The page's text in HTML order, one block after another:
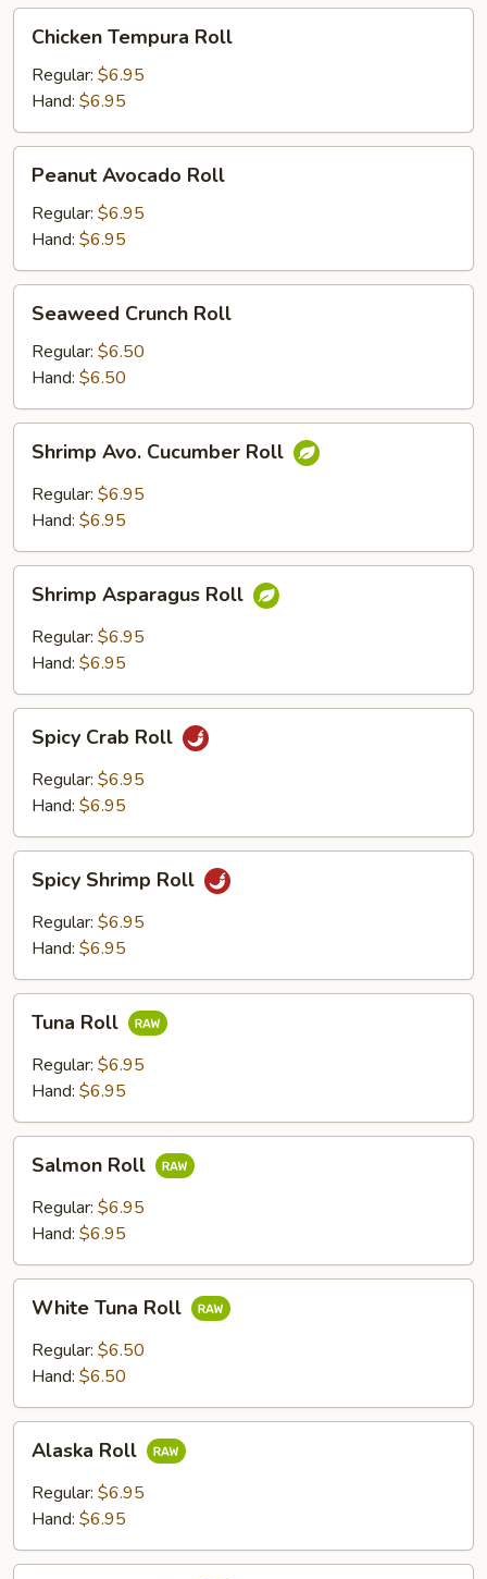
Tempura
Roll
Chicken Tempura Roll
Regular: $6.95
Hand: $6.95
Avocado
Roll
Peanut Avocado Roll
Regular: $6.95
Hand: $6.95
Crunch
Roll
Seaweed Crunch Roll
Regular: $6.50
Hand: $6.50
Avo.
Cucumber
Roll
Shrimp Avo. Cucumber Roll
Regular: $6.95
Hand: $6.95
Asparagus
Roll
Shrimp Asparagus Roll
Regular: $6.95
Hand: $6.95
Crab
Roll
Spicy Crab Roll
Regular: $6.95
Hand: $6.95
Shrimp
Roll
Spicy Shrimp Roll
Regular: $6.95
Hand: $6.95
RollTuna Roll
Regular: $6.95
Hand: $6.95
RollSalmon Roll
Regular: $6.95
Hand: $6.95
Tuna
Roll
White Tuna Roll
Regular: $6.50
Hand: $6.50
Roll
Alaska Roll
Regular: $6.95
Hand: $6.95